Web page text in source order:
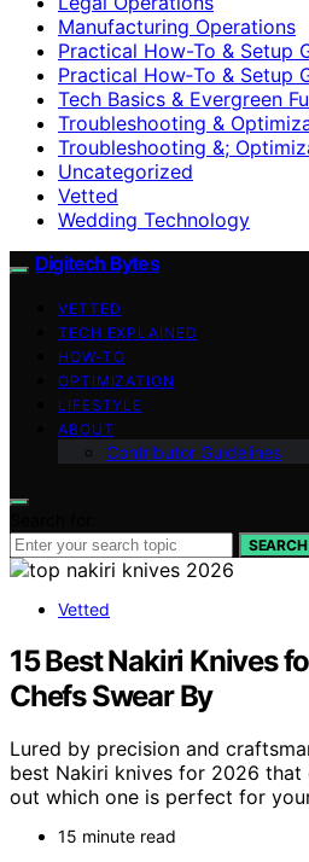
Manufacturing Operations
Practical How-To & Setup
Practical How‑To & Setup
Tech Basics & Evergreen
Troubleshooting &
Troubleshooting &;
Uncategorized
Vetted
Wedding Technology
Digitech Bytes
VETTED
TECH EXPLAINED
HOW-TO
OPTIMIZATION
LIFESTYLE
ABOUT
Contributor Guidelines
SEARCH
Vetted
15 Best Nakiri Knives
Chefs Swear By
Lured by precision and
best Nakiri knives for 2026 that
out which one is perfect for
15 minute read